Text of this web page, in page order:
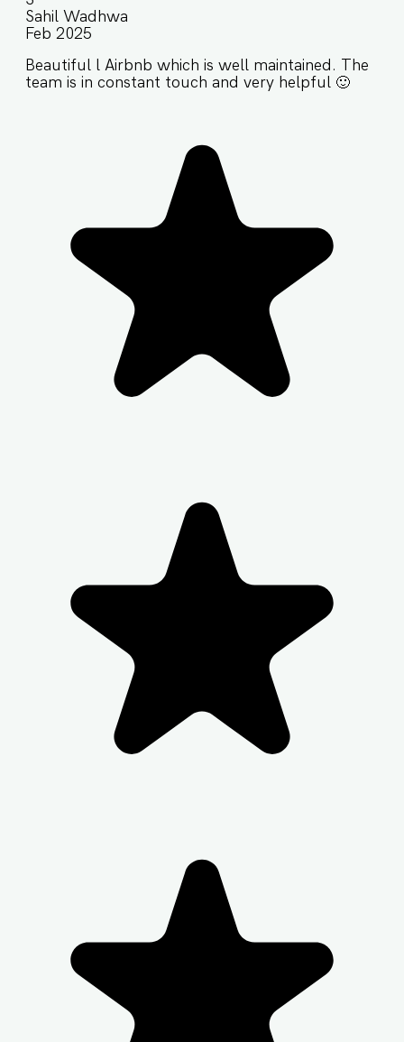
Sahil Wadhwa
Feb 2025
Beautiful l Airbnb which is well maintained. The
team is in constant touch and very helpful 🙂